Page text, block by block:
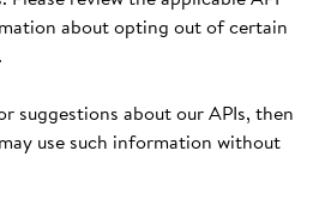
about opting out of certain
suggestions about our APIs, then
use such information without